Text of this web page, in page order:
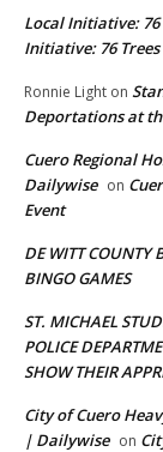
Local Initiative:
Initiative: 76
Ronnie Light on
Deportations at
Cuero Regional
Dailywise on
Event
DE WITT
BINGO GAMES
ST. MICHAEL
POLICE
SHOW THEIR
City of Cuero
| Dailywise on